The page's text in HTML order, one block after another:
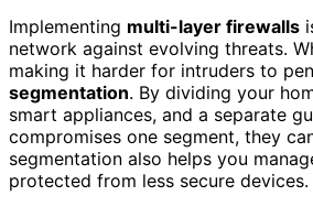
Implementing multi-layer firewalls
network against evolving threats.
making it harder for intruders to
segmentation. By dividing your
smart appliances, and a separate
compromises one segment, they
segmentation also helps you
protected from less secure devices.